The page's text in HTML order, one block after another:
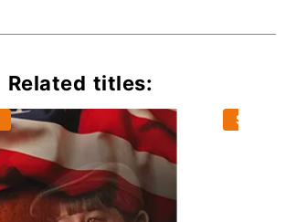
Related titles:
Sold